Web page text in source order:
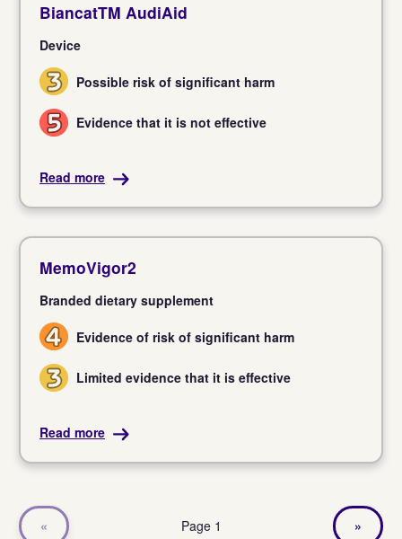
BiancatTM AudiAid
Device
3 Possible risk of significant harm
5 Evidence that it is not effective
Read more
MemoVigor2
Branded dietary supplement
4 Evidence of risk of significant harm
3 Limited evidence that it is effective
Read more
« Page 1 »